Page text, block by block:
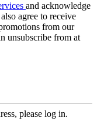
and acknowledge
agree to receive
from our
unsubscribe from at
please log in.